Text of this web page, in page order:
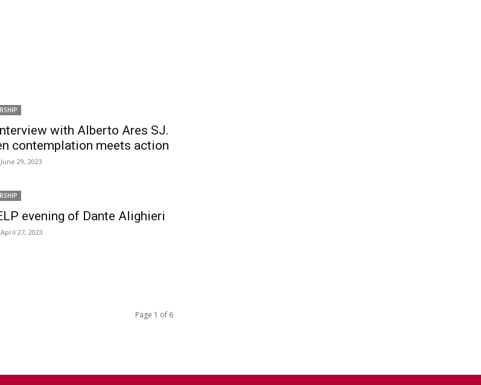
with Alberto Ares SJ.
contemplation meets action
June 29, 2023
evening of Dante Alighieri
April 27, 2023
Page 1 of 6